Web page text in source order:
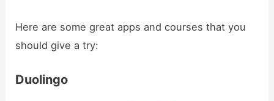
Here are some great apps and courses that you
should give a try:
Duolingo